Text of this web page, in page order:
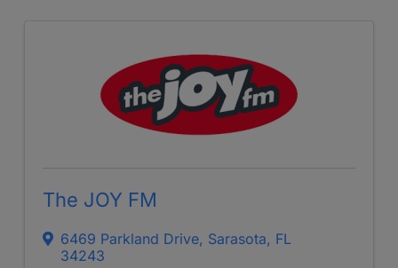
The JOY FM
6469 Parkland Drive, Sarasota, FL
34243